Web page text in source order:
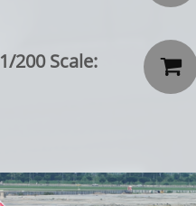

1/200 Scale: